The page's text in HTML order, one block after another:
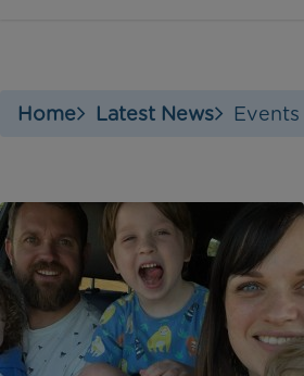
Home Latest News Events